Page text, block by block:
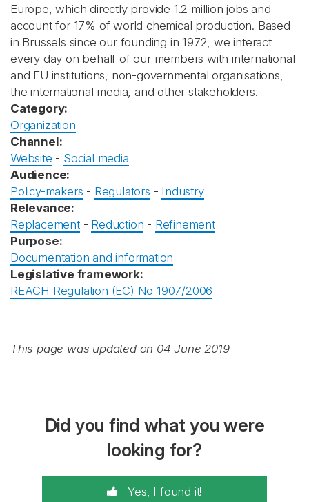
Europe, which directly provide 1.2 million jobs and
account for 17% of world chemical production. Based
in Brussels since our founding in 1972, we interact
every day on behalf of our members with international
and EU institutions, non-governmental organisations,
the international media, and other stakeholders.
Category:
Organization
Channel:
Website - Social media
Audience:
Policy-makers - Regulators - Industry
Relevance:
Replacement- Reduction - Refinement
Purpose:
Documentation and information
Legislative framework:
REACH Regulation (EC) No 1907/2006
This page was updated on 04 June 2019
Did you find what you were
looking for?
Yes, I found it!